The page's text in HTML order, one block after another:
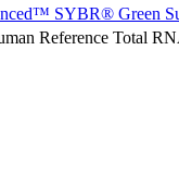
SYBR® Green
Reference Total